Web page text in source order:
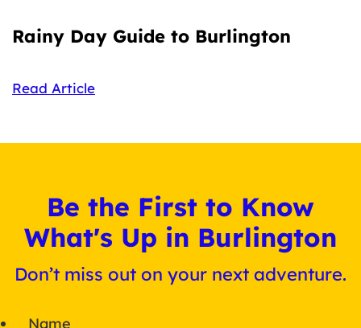
Rainy Day Guide to Burlington
Read Article
Be the First to Know
What's Up in Burlington
Don’t miss out on your next adventure.
Name